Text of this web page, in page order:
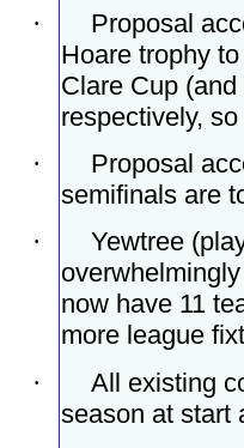
·
Proposal
Hoare trophy
Clare Cup
respectively,
·
Proposal
semifinals are
·
Yewtree
now have 11
more league
·
All existing
season at start